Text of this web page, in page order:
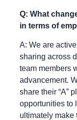
Q: What
in terms of
A: We are
sharing across
team members
advancement.
share their “A”
opportunities to
ultimately make